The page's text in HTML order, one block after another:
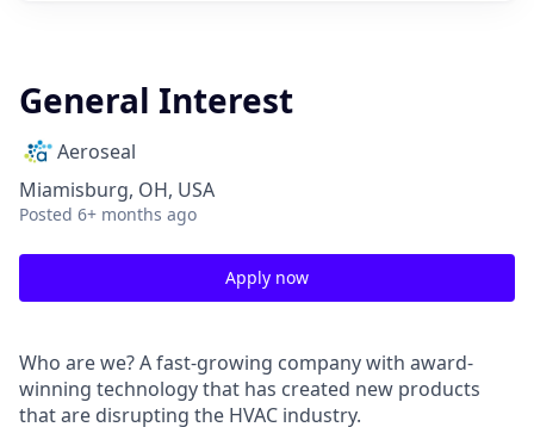
General Interest
Aeroseal
Miamisburg, OH, USA
Posted 6+ months ago
Apply now
Who are we? A fast-growing company with award-
winning technology that has created new products
that are disrupting the HVAC industry.